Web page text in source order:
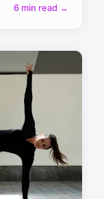
6 min read →